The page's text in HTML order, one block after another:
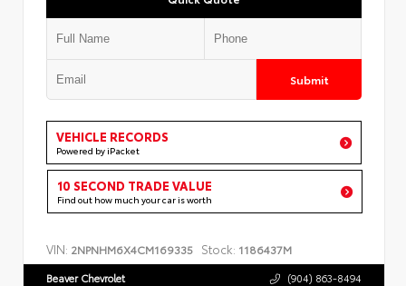
Submit
VEHICLE RECORDS
Powered by iPacket
10 SECOND TRADE VALUE
Find out how much your car is worth
VIN: 2NPNHM6X4CM169335 Stock: 1186437M
Beaver Chevrolet (904) 863-8494